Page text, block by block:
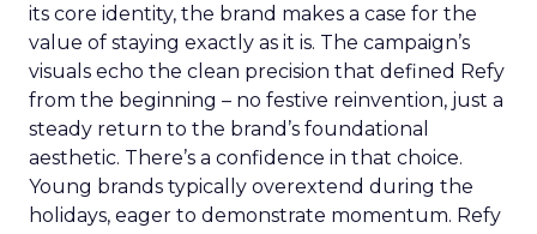
its core identity, the brand makes a case for the
value of staying exactly as it is. The campaign’s
visuals echo the clean precision that defined Refy
from the beginning – no festive reinvention, just a
steady return to the brand’s foundational
aesthetic. There’s a confidence in that choice.
Young brands typically overextend during the
holidays, eager to demonstrate momentum. Refy